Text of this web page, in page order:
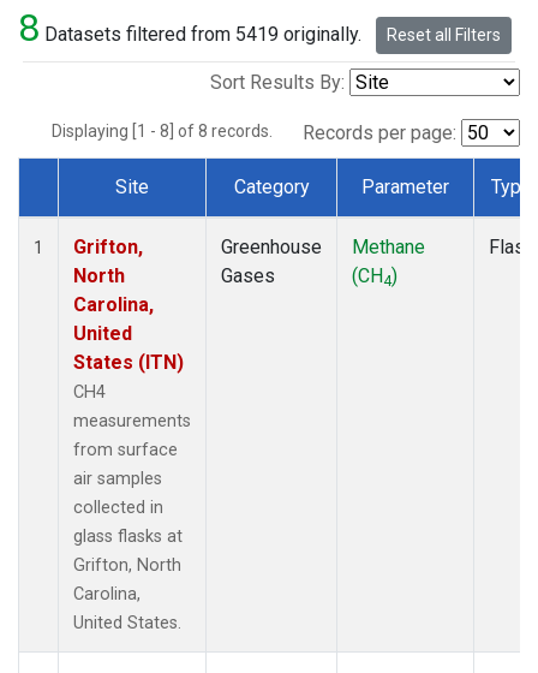
8 Datasets filtered from 5419 originally. Reset all Filters
Sort Results By:
Displaying [1 - 8] of 8 records. Records per page:
Dataset Number
Site Category Parameter Type
1
Grifton,
North
Carolina,
United
States (ITN)
CH4
measurements
from surface
air samples
collected in
glass flasks at
Grifton, North
Carolina,
United States.
Greenhouse
Gases
Methane
(CH4)
Flask